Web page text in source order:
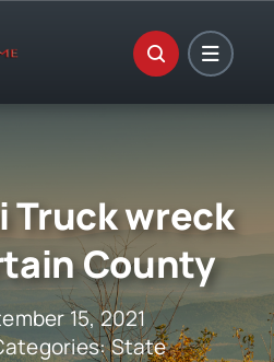
Truck wreck
County
15, 2021
State